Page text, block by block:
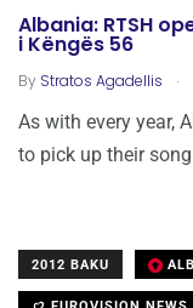
Albania: RTSH
i Këngës 56
By Stratos Agadellis .
As with every year,
to pick up their
2012 BAKU